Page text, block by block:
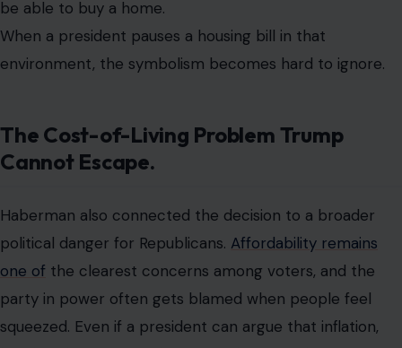
be able to buy a home.
When a president pauses a housing bill in that
environment, the symbolism becomes hard to ignore.
The Cost-of-Living Problem Trump
Cannot Escape.
Haberman also connected the decision to a broader
political danger for Republicans. Affordability remains
one of the clearest concerns among voters, and the
party in power often gets blamed when people feel
squeezed. Even if a president can argue that inflation,